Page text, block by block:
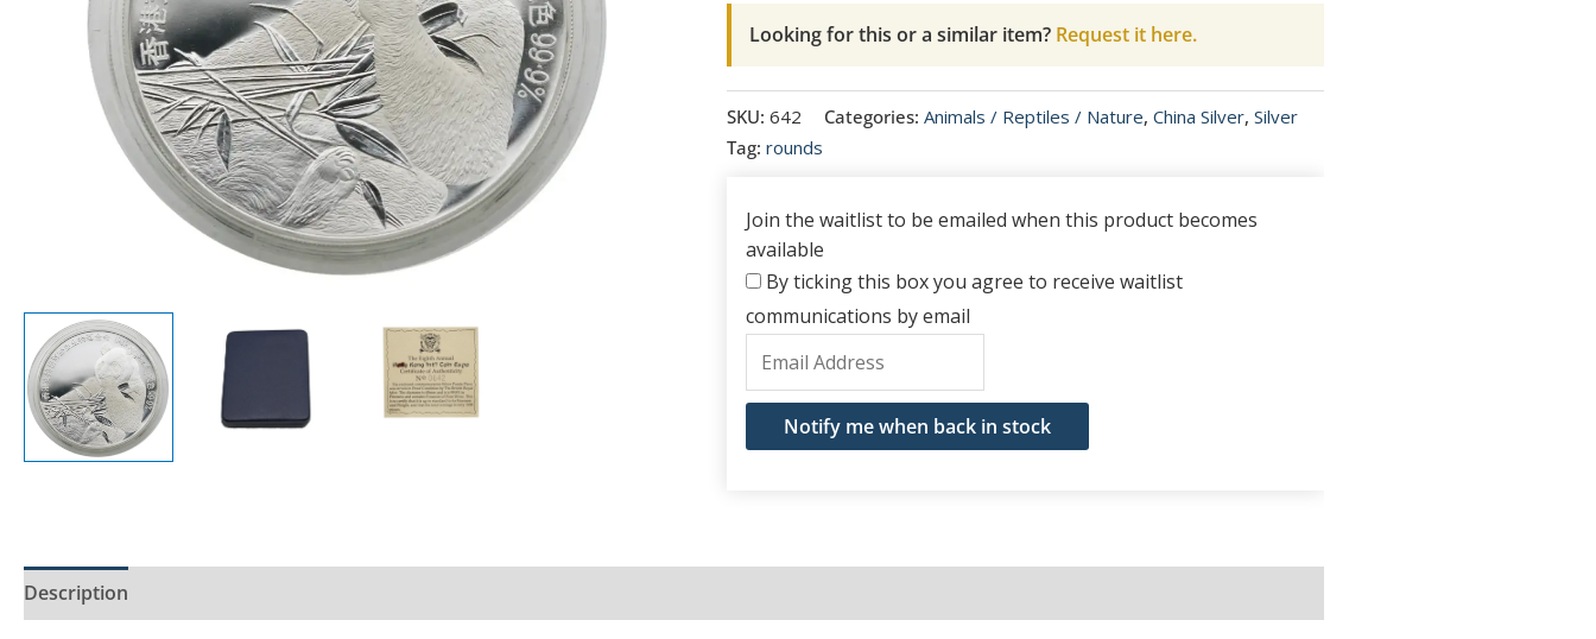
Looking for this or a similar item?Request it here.
SKU: 642 Categories: Animals / Reptiles / Nature, China Silver, Silver
Tag: rounds
Join the waitlist to be emailed when this product becomes
available
By ticking this box you agree to receive waitlist
communications by email
Enter
your
email
address
for
Notify me when back in stock
Description